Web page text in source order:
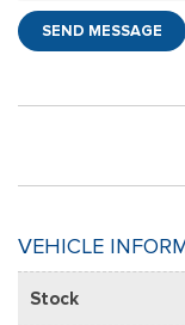
SEND MESSAGE
VEHICLE
Stock